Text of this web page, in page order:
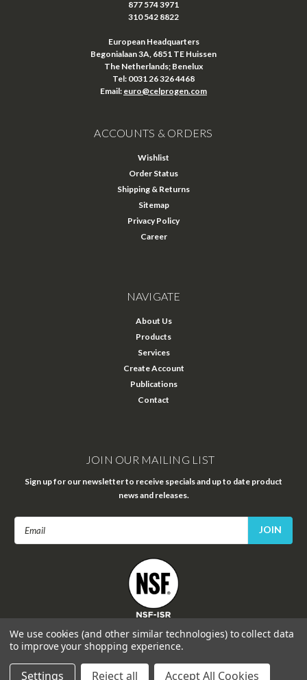
877 574 3971
310 542 8822
European Headquarters
Begonialaan 3A, 6851 TE Huissen
The Netherlands; Benelux
Tel: 0031 26 326 4468
Email: euro@celprogen.com
ACCOUNTS & ORDERS
Wishlist
Order Status
Shipping & Returns
Sitemap
Privacy Policy
Career
NAVIGATE
About Us
Products
Services
Create Account
Publications
Contact
JOIN OUR MAILING LIST
Sign up for our newsletter to receive specials and up to date product
news and releases.
FOLLOW US
We use cookies (and other similar technologies) to collect data
to improve your shopping experience.
Settings Reject all Accept All Cookies